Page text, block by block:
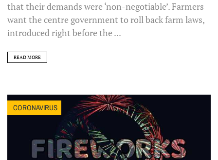
that their demands were ‘non-negotiable’. Farmers
want the centre government to roll back farm laws,
introduced right before the ...
READ MORE
CORONAVIRUS